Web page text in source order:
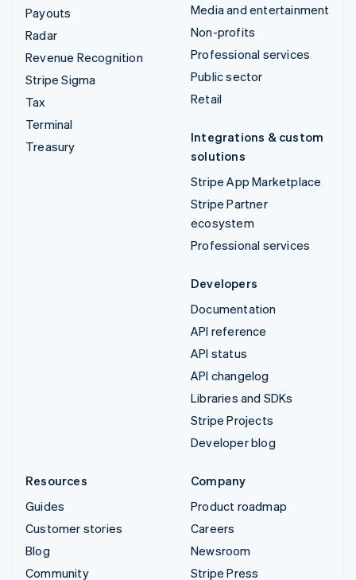
Payouts
Radar
Revenue Recognition
Stripe Sigma
Tax
Terminal
Treasury
Media and entertainment
Non-profits
Professional services
Public sector
Retail
Integrations & custom
solutions
Stripe App Marketplace
Stripe Partner
ecosystem
Professional services
Developers
Documentation
API reference
API status
API changelog
Libraries and SDKs
Stripe Projects
Developer blog
Resources
Guides
Customer stories
Blog
Community
Company
Product roadmap
Careers
Newsroom
Stripe Press